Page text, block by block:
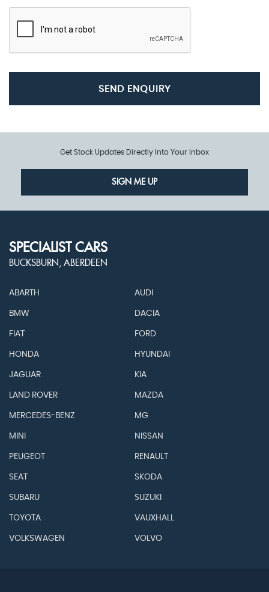
SEND ENQUIRY
Get Stock Updates Directly Into Your Inbox
SIGN ME UP
SPECIALIST CARS
BUCKSBURN, ABERDEEN
ABARTH AUDI
BMW DACIA
FIAT FORD
HONDA HYUNDAI
JAGUAR KIA
LAND ROVER MAZDA
MERCEDES-BENZ MG
MINI NISSAN
PEUGEOT RENAULT
SEAT SKODA
SUBARU SUZUKI
TOYOTA VAUXHALL
VOLKSWAGEN VOLVO